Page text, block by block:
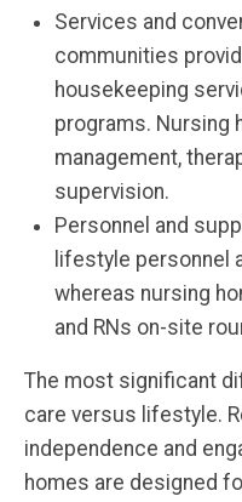
Services and
communities
housekeeping
programs. Nursing
management,
supervision.
Personnel and
lifestyle personnel
whereas nursing
and RNs on-site
The most significant
care versus lifestyle.
independence and
homes are designed